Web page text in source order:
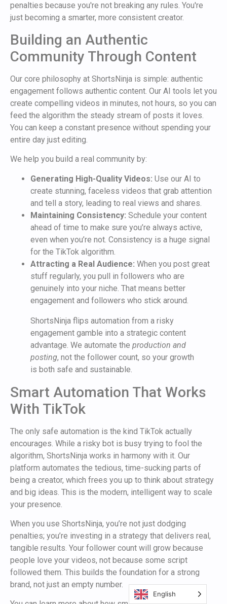
penalties because you're not breaking any rules. You're
just becoming a smarter, more consistent creator.
Building an Authentic
Community Through Content
Our core philosophy at ShortsNinja is simple: authentic
engagement follows authentic content. Our AI tools let you
create compelling videos in minutes, not hours, so you can
feed the algorithm the steady stream of posts it loves.
You can keep a constant presence without spending your
entire day just editing.
We help you build a real community by:
Generating High-Quality Videos: Use our AI to
create stunning, faceless videos that grab attention
and tell a story, leading to real views and shares.
Maintaining Consistency: Schedule your content
ahead of time to make sure you’re always active,
even when you’re not. Consistency is a huge signal
for the TikTok algorithm.
Attracting a Real Audience: When you post great
stuff regularly, you pull in followers who are
genuinely into your niche. That means better
engagement and followers who stick around.
ShortsNinja flips automation from a risky
engagement gamble into a strategic content
advantage. We automate the production and
posting, not the follower count, so your growth
is both safe and sustainable.
Smart Automation That Works
With TikTok
The only safe automation is the kind TikTok actually
encourages. While a risky bot is busy trying to fool the
algorithm, ShortsNinja works in harmony with it. Our
platform automates the tedious, time-sucking parts of
being a creator, which frees you up to think about strategy
and big ideas. This is the modern, intelligent way to scale
your presence.
When you use ShortsNinja, you’re not just dodging
penalties; you’re investing in a strategy that delivers real,
tangible results. Your follower count will grow because
people love your videos, not because some script
followed them. This builds the foundation for a strong
brand, not just an empty number.
English